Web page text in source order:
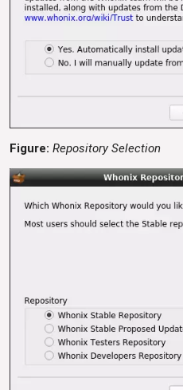
Figure: Repository Selection